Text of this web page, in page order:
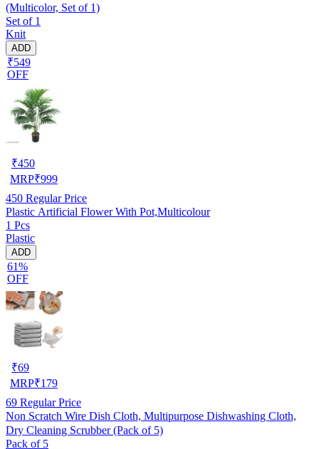
(Multicolor, Set of 1)
Set of 1
Knit
ADD
₹549
OFF
₹450
MRP₹999
450 Regular Price
Plastic Artificial Flower With Pot,Multicolour
1 Pcs
Plastic
ADD
61%
OFF
₹69
MRP₹179
69 Regular Price
Non Scratch Wire Dish Cloth, Multipurpose Dishwashing Cloth,
Dry Cleaning Scrubber (Pack of 5)
Pack of 5